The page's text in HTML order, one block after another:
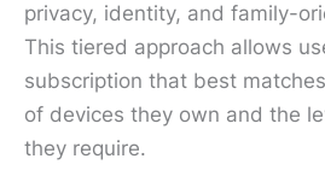
privacy, identity, and family-
This tiered approach allows
subscription that best
of devices they own and the
they require.